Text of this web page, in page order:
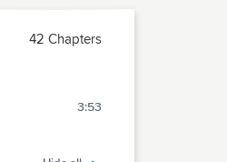
42 Chapters
3:53